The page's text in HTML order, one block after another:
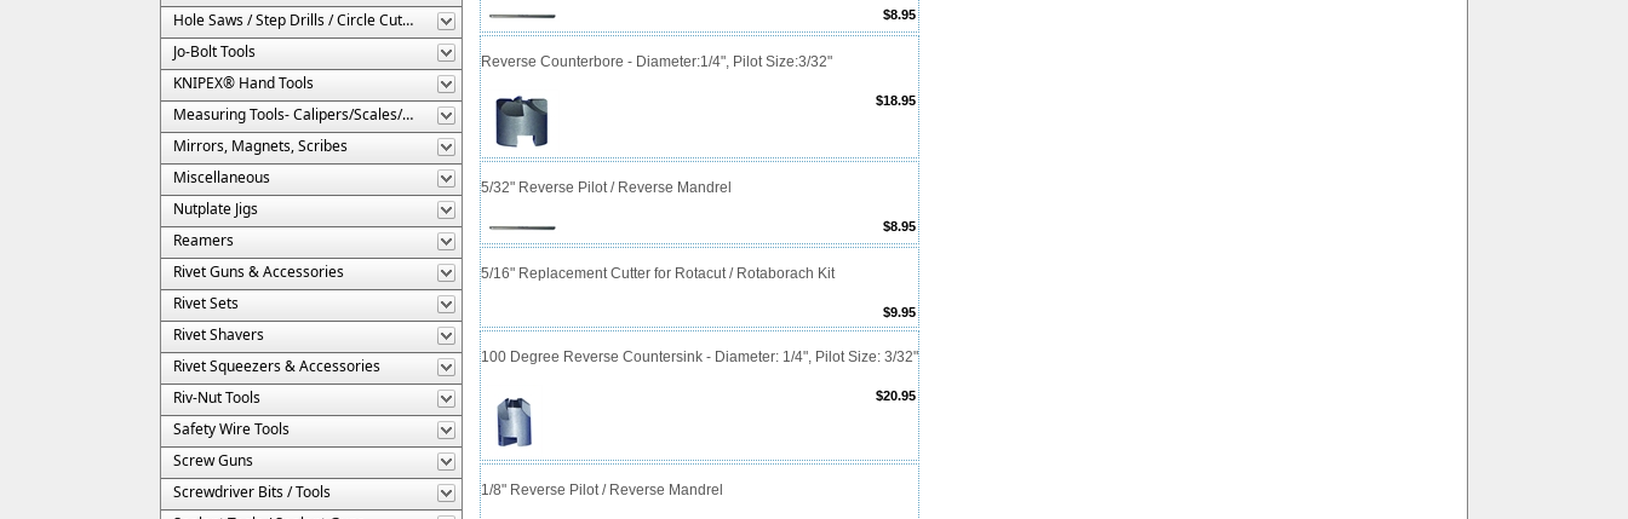
Hole Saws / Step Drills / Circle Cutters
Jo-Bolt Tools
KNIPEX® Hand Tools
Measuring Tools- Calipers/Scales/Gages/Etc.
Mirrors, Magnets, Scribes
Miscellaneous
Nutplate Jigs
Reamers
Rivet Guns & Accessories
Rivet Sets
Rivet Shavers
Rivet Squeezers & Accessories
Riv-Nut Tools
Safety Wire Tools
Screw Guns
Screwdriver Bits / Tools
$8.95
Reverse Counterbore - Diameter:1/4", Pilot Size:3/32"
$18.95
5/32" Reverse Pilot / Reverse Mandrel
$8.95
5/16" Replacement Cutter for Rotacut / Rotaborach Kit
$9.95
100 Degree Reverse Countersink - Diameter: 1/4", Pilot Size: 3/32"
$20.95
1/8" Reverse Pilot / Reverse Mandrel